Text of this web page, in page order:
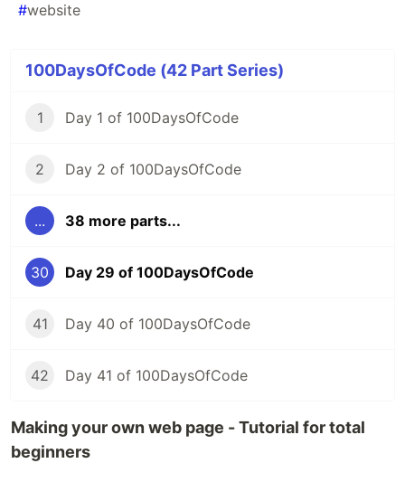
#website
100DaysOfCode (42 Part Series)
1 Day 1 of 100DaysOfCode
2 Day 2 of 100DaysOfCode
... 38 more parts...
30 Day 29 of 100DaysOfCode
41 Day 40 of 100DaysOfCode
42 Day 41 of 100DaysOfCode
Making your own web page - Tutorial for total
beginners